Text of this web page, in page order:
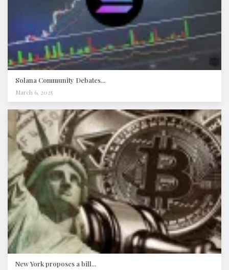
Solana Community Debates...
March 6, 2025
New York proposes a bill...